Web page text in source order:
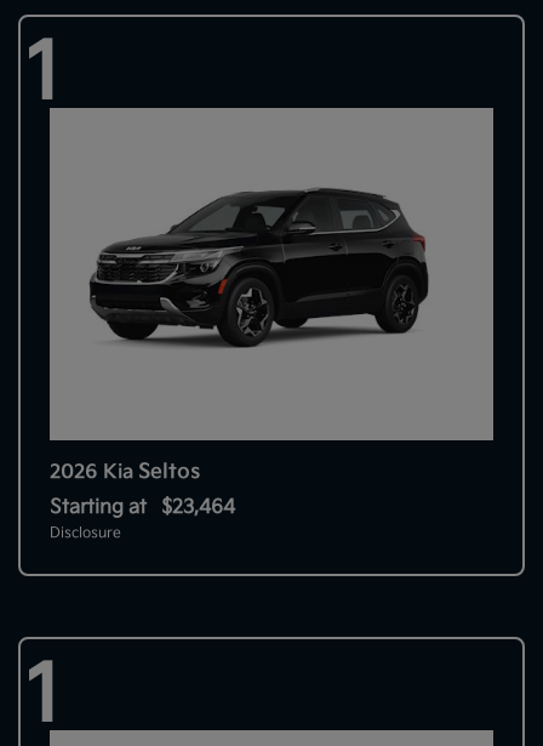
1
2026 Kia Seltos
Starting at $23,464
Disclosure
1